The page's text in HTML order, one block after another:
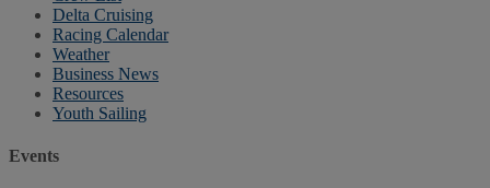
Delta Cruising
Racing Calendar
Weather
Business News
Resources
Youth Sailing
Events